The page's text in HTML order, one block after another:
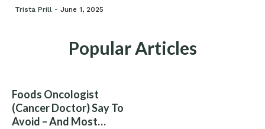
Trista Prill - June 1, 2025
Popular Articles
Foods Oncologist
(Cancer Doctor) Say To
Avoid – And Most